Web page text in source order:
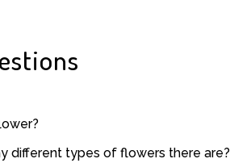
different types of flowers there are?